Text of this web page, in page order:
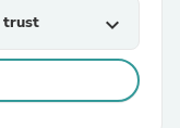
trust expand_more